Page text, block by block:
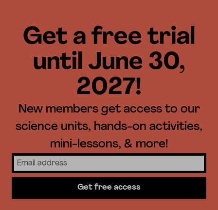
Get a free trial
until June 30,
2027!
New members get access to our
science units, hands-on activities,
mini-lessons, & more!
Get free access